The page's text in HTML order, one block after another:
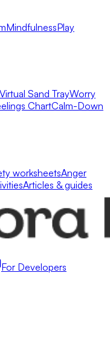
MindfulnessPlay
Virtual Sand TrayWorry
ChartCalm-Down
worksheetsAnger
Articles & guides
For Developers